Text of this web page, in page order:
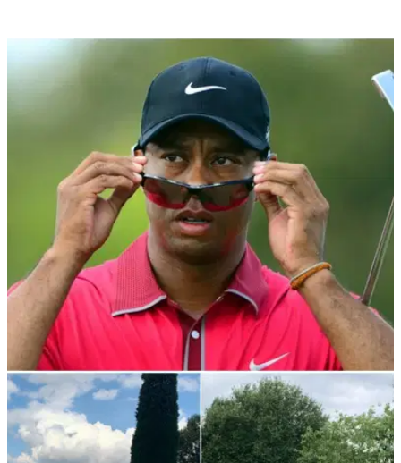
NEWS 08/10/21
How can I drive the ball like Tiger Woods?
Here's 3 of the BIGGEST driver myths